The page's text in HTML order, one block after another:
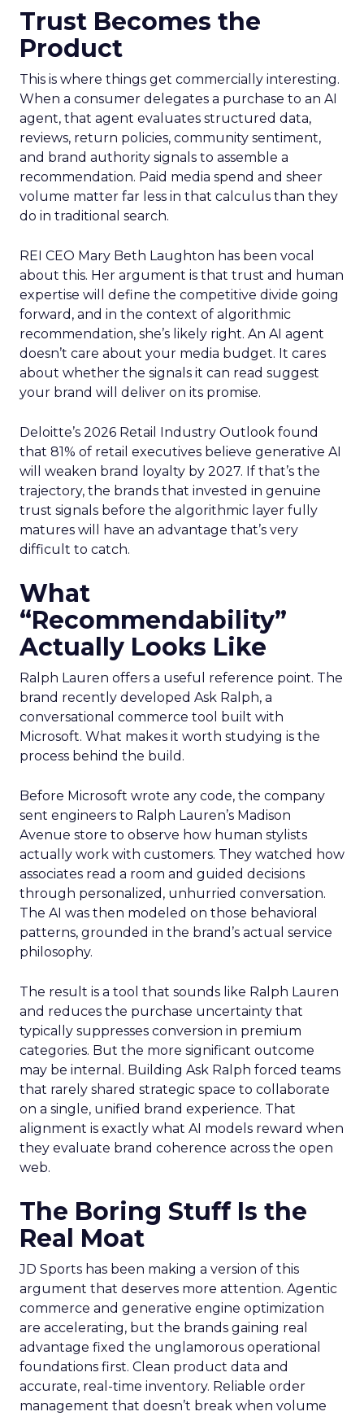
Trust Becomes the
Product
This is where things get commercially interesting.
When a consumer delegates a purchase to an AI
agent, that agent evaluates structured data,
reviews, return policies, community sentiment,
and brand authority signals to assemble a
recommendation. Paid media spend and sheer
volume matter far less in that calculus than they
do in traditional search.
REI CEO Mary Beth Laughton has been vocal
about this. Her argument is that trust and human
expertise will define the competitive divide going
forward, and in the context of algorithmic
recommendation, she’s likely right. An AI agent
doesn’t care about your media budget. It cares
about whether the signals it can read suggest
your brand will deliver on its promise.
Deloitte’s 2026 Retail Industry Outlook found
that 81% of retail executives believe generative AI
will weaken brand loyalty by 2027. If that’s the
trajectory, the brands that invested in genuine
trust signals before the algorithmic layer fully
matures will have an advantage that’s very
difficult to catch.
What
“Recommendability”
Actually Looks Like
Ralph Lauren offers a useful reference point. The
brand recently developed Ask Ralph, a
conversational commerce tool built with
Microsoft. What makes it worth studying is the
process behind the build.
Before Microsoft wrote any code, the company
sent engineers to Ralph Lauren’s Madison
Avenue store to observe how human stylists
actually work with customers. They watched how
associates read a room and guided decisions
through personalized, unhurried conversation.
The AI was then modeled on those behavioral
patterns, grounded in the brand’s actual service
philosophy.
The result is a tool that sounds like Ralph Lauren
and reduces the purchase uncertainty that
typically suppresses conversion in premium
categories. But the more significant outcome
may be internal. Building Ask Ralph forced teams
that rarely shared strategic space to collaborate
on a single, unified brand experience. That
alignment is exactly what AI models reward when
they evaluate brand coherence across the open
web.
The Boring Stuff Is the
Real Moat
JD Sports has been making a version of this
argument that deserves more attention. Agentic
commerce and generative engine optimization
are accelerating, but the brands gaining real
advantage fixed the unglamorous operational
foundations first. Clean product data and
accurate, real-time inventory. Reliable order
management that doesn’t break when volume